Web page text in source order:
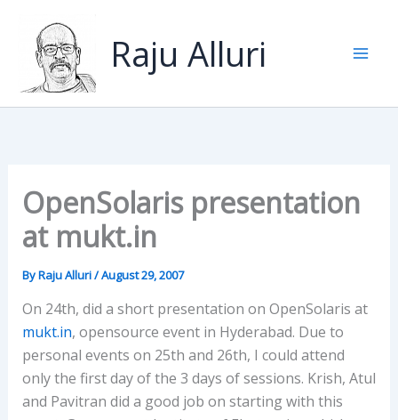
content
Raju Alluri
OpenSolaris presentation
at mukt.in
ByRaju Alluri/August 29, 2007
On 24th, did a short presentation on OpenSolaris at
mukt.in, opensource event in Hyderabad. Due to
personal events on 25th and 26th, I could attend
only the first day of the 3 days of sessions. Krish, Atul
and Pavitran did a good job on starting with this